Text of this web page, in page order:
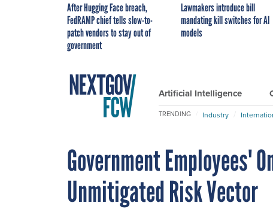
After Hugging Face breach,
FedRAMP chief tells slow-to-
patch vendors to stay out of
government
Lawmakers introduce bill
mandating kill switches for AI
models
Artificial Intelligence
TRENDING Industry
Government Employees'
Unmitigated Risk Vector